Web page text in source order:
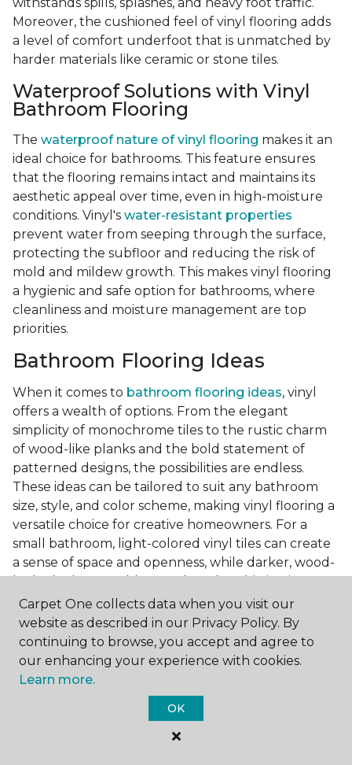
Moreover, the cushioned feel of vinyl flooring adds
a level of comfort underfoot that is unmatched by
harder materials like ceramic or stone tiles.
Waterproof Solutions with Vinyl
Bathroom Flooring
The waterproof nature of vinyl flooring makes it an
ideal choice for bathrooms. This feature ensures
that the flooring remains intact and maintains its
aesthetic appeal over time, even in high-moisture
conditions. Vinyl's water-resistant properties
prevent water from seeping through the surface,
protecting the subfloor and reducing the risk of
mold and mildew growth. This makes vinyl flooring
a hygienic and safe option for bathrooms, where
cleanliness and moisture management are top
priorities.
Bathroom Flooring Ideas
When it comes to bathroom flooring ideas, vinyl
offers a wealth of options. From the elegant
simplicity of monochrome tiles to the rustic charm
of wood-like planks and the bold statement of
patterned designs, the possibilities are endless.
These ideas can be tailored to suit any bathroom
size, style, and color scheme, making vinyl flooring a
versatile choice for creative homeowners. For a
small bathroom, light-colored vinyl tiles can create
a sense of space and openness, while darker, wood-
larger bathroom. Patterned vinyl flooring can be a
focal point in a simple bathroom design, adding
character and style to the space.
Installing Luxury Vinyl in the
Bathroom
The installation process of luxury vinyl flooring is
another of its strengths. Professional services, like
Carpet One collects data when you visit our
website as described in our Privacy Policy. By
continuing to browse, you accept and agree to
our enhancing your experience with cookies.
Learn more.
OK